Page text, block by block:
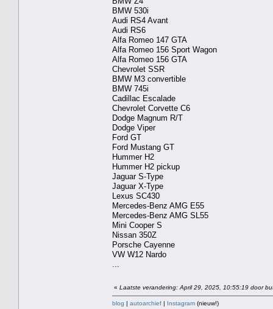
BMW 530i
Audi RS4 Avant
Audi RS6
Alfa Romeo 147 GTA
Alfa Romeo 156 Sport Wagon
Alfa Romeo 156 GTA
Chevrolet SSR
BMW M3 convertible
BMW 745i
Cadillac Escalade
Chevrolet Corvette C6
Dodge Magnum R/T
Dodge Viper
Ford GT
Ford Mustang GT
Hummer H2
Hummer H2 pickup
Jaguar S-Type
Jaguar X-Type
Lexus SC430
Mercedes-Benz AMG E55
Mercedes-Benz AMG SL55
Mini Cooper S
Nissan 350Z
Porsche Cayenne
VW W12 Nardo
« Laatste verandering: April 29, 2025, 10:55:19 door
blog | autoarchief | Instagram (nieuw!)